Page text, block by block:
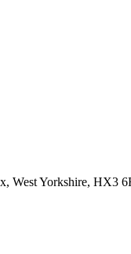
West Yorkshire, HX3